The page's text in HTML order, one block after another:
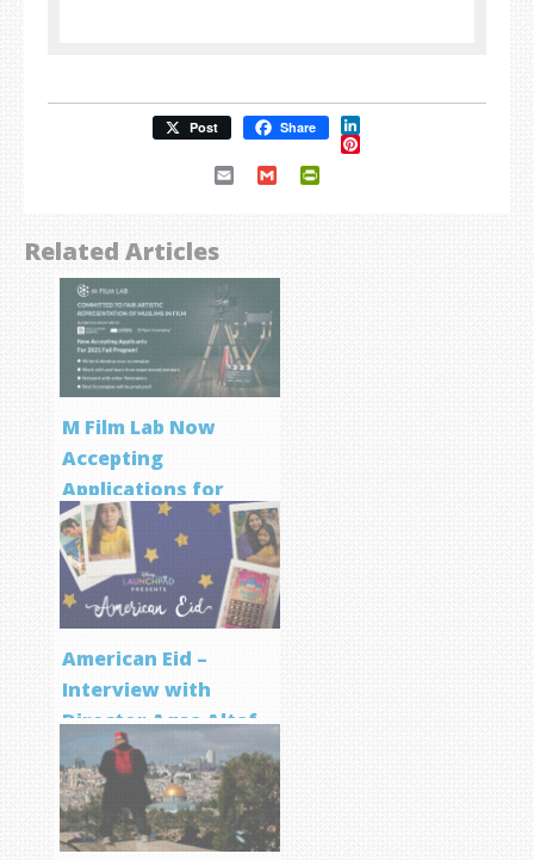
Post Share LinkedIn
Pinterest
Email Gmail
Related Articles
M Film Lab Now
Accepting
Applications for
Screenwriting
Program
American Eid –
Interview with
Director Aqsa Altaf